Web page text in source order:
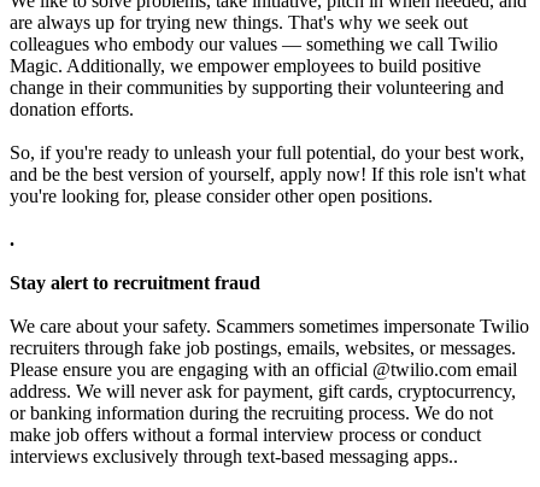
are always up for trying new things. That's why we seek out
colleagues who embody our values — something we call Twilio
Magic. Additionally, we empower employees to build positive
change in their communities by supporting their volunteering and
donation efforts.
So, if you're ready to unleash your full potential, do your best work,
and be the best version of yourself, apply now! If this role isn't what
you're looking for, please consider other open positions.
.
Stay alert to recruitment fraud
We care about your safety. Scammers sometimes impersonate Twilio
recruiters through fake job postings, emails, websites, or messages.
Please ensure you are engaging with an official @twilio.com email
address. We will never ask for payment, gift cards, cryptocurrency,
or banking information during the recruiting process. We do not
make job offers without a formal interview process or conduct
interviews exclusively through text-based messaging apps..